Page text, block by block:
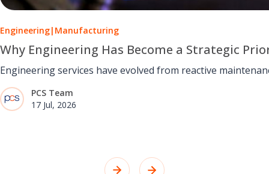
Engineering| Manufacturing
Why Engineering Has Become a Strategic
Engineering services have evolved from reactive
PCS Team
17 Jul, 2026